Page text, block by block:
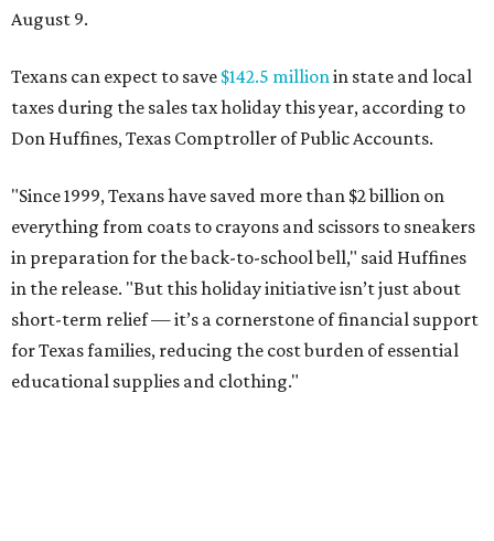
August 9.
Texans can expect to save $142.5 million in state and local
taxes during the sales tax holiday this year, according to
Don Huffines, Texas Comptroller of Public Accounts.
"Since 1999, Texans have saved more than $2 billion on
everything from coats to crayons and scissors to sneakers
in preparation for the back-to-school bell," said Huffines
in the release. "But this holiday initiative isn’t just about
short-term relief — it’s a cornerstone of financial support
for Texas families, reducing the cost burden of essential
educational supplies and clothing."